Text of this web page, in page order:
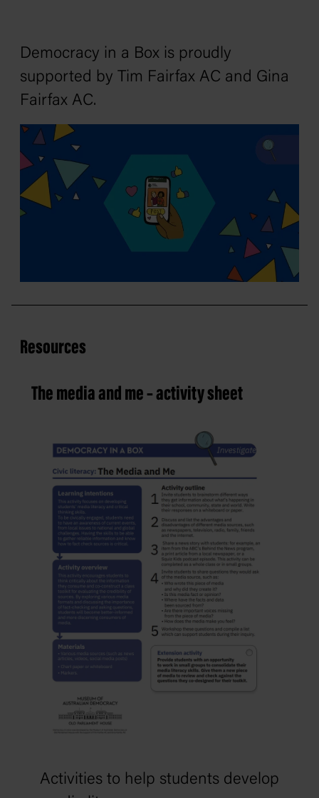
Democracy in a Box is proudly
supported by Tim Fairfax AC and Gina
Fairfax AC.
Resources
The media and me – activity sheet
Activities to help students develop